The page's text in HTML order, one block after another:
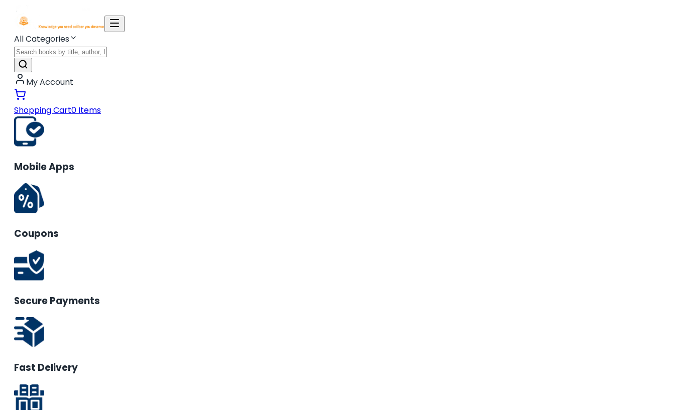
All Categories
My Account
Shopping Cart0 Items
Mobile Apps
Coupons
Secure Payments
Fast Delivery